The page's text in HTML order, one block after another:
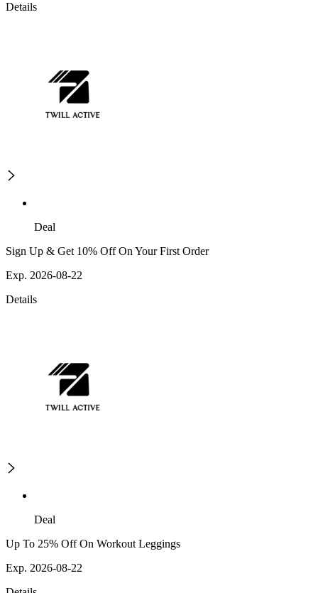
Details
Deal
Sign Up & Get 10% Off On Your First Order
Exp. 2026-08-22
Details
Deal
Up To 25% Off On Workout Leggings
Exp. 2026-08-22